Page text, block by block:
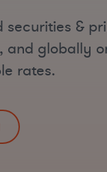
securities &
and globally
rates.